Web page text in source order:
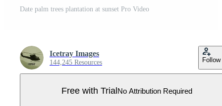
Date palm trees plantation at sunset Pro Video
Icetray Images
144,245 Resources Follow
Free with Trial No Attribution Required